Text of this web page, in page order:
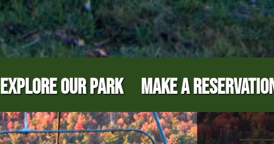
EXPLORE OUR PARK MAKE A